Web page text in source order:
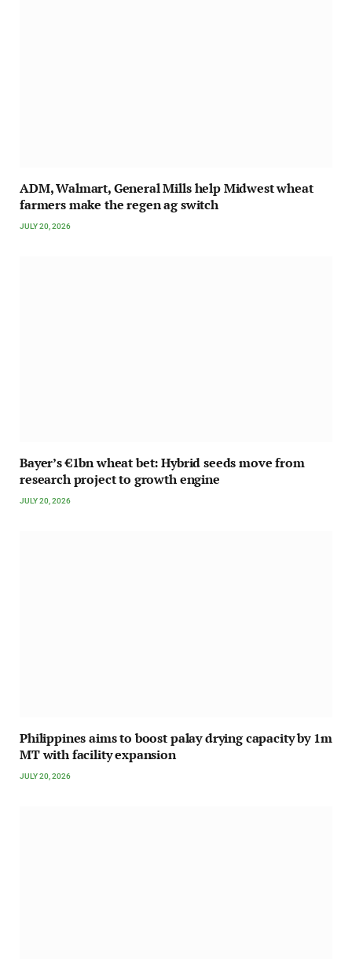
ADM, Walmart, General Mills help Midwest wheat
farmers make the regen ag switch
JULY 20, 2026
Bayer’s €1bn wheat bet: Hybrid seeds move from
research project to growth engine
JULY 20, 2026
Philippines aims to boost palay drying capacity by 1m
MT with facility expansion
JULY 20, 2026